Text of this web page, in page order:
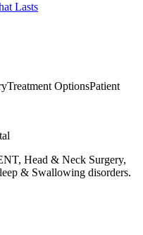
Lasts
Treatment OptionsPatient
Head & Neck Surgery,
& Swallowing disorders.